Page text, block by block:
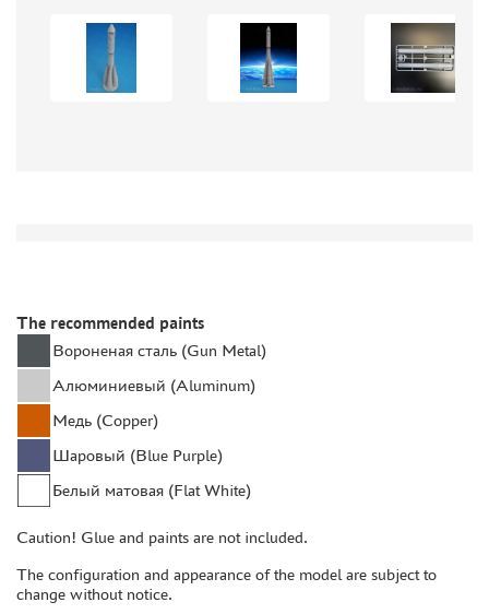
ACCESSORIES
PUZZLES
TC " SDEK"
KAZAKHSTAN AND BELARUS
HOW TO REGISTER
HOW TO ORDER
HOW TO PAY FOR THE ORDER
DELIVERY METHOD
WHAT IS " PERSONAL ACCOUNT"
GUEST BOOK
The recommended paints
Вороненая сталь (Gun Metal)
Алюминиевый (Aluminum)
Медь (Copper)
Шаровый (Blue Purple)
Белый матовая (Flat White)
Caution! Glue and paints are not included.
The configuration and appearance of the model are subject to
change without notice.